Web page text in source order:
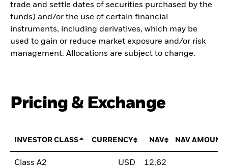
trade and settle dates of securities purchased by the
funds) and/or the use of certain financial
instruments, including derivatives, which may be
used to gain or reduce market exposure and/or risk
management. Allocations are subject to change.
Pricing & Exchange
INVESTOR CLASS CURRENCY NAV NAV AMOUNT
Class A2 USD 12,62